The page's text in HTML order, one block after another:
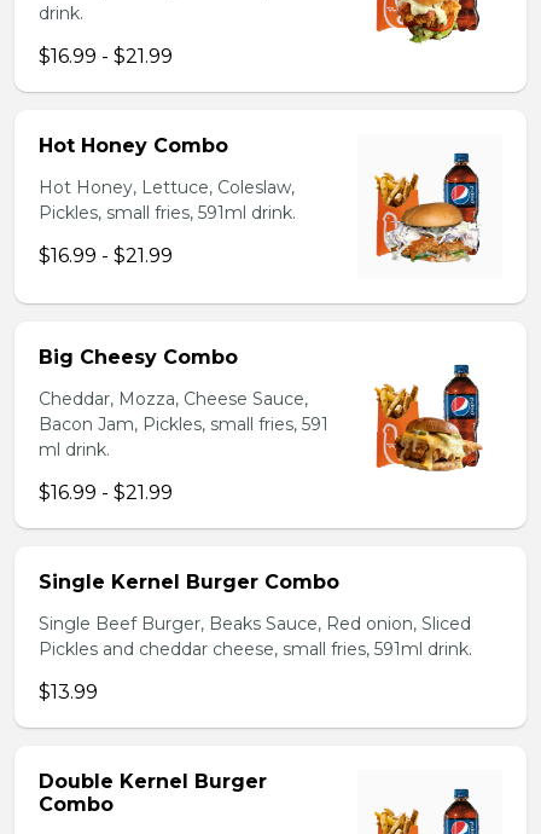
drink.
$16.99 - $21.99
Hot Honey Combo
Hot Honey, Lettuce, Coleslaw,
Pickles, small fries, 591ml drink.
$16.99 - $21.99
Big Cheesy Combo
Cheddar, Mozza, Cheese Sauce,
Bacon Jam, Pickles, small fries, 591
ml drink.
$16.99 - $21.99
Single Kernel Burger Combo
Single Beef Burger, Beaks Sauce, Red onion, Sliced
Pickles and cheddar cheese, small fries, 591ml drink.
$13.99
Double Kernel Burger
Combo